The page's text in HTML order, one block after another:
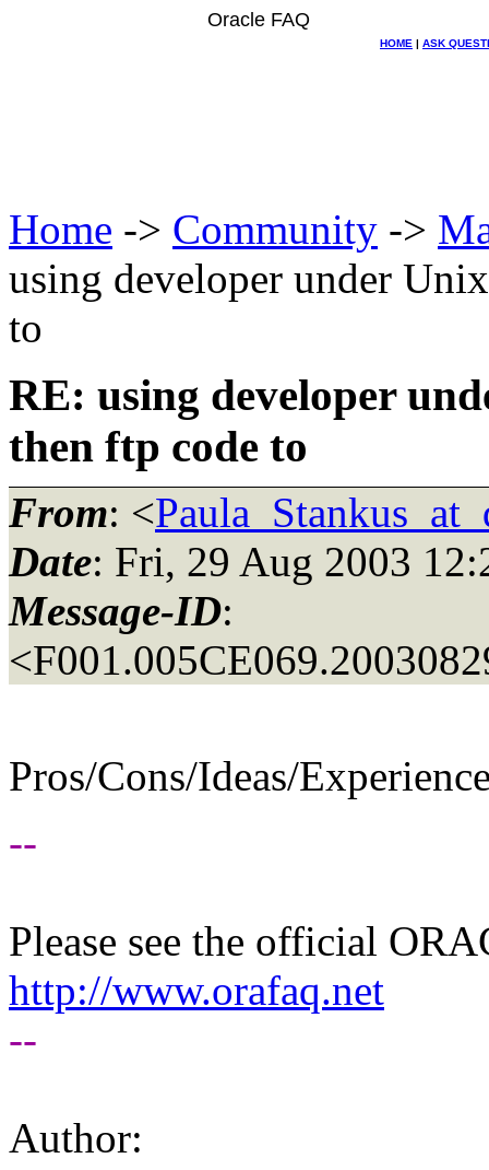
Oracle FAQ
HOME | ASK
Home -> Community ->
using developer under
to
RE: using developer
then ftp code to
From: <
Date: Fri, 29 Aug 2003
Message-ID:
Pros/Cons/Ideas/
--
Please see the official
http://www.orafaq.net
--
Author: